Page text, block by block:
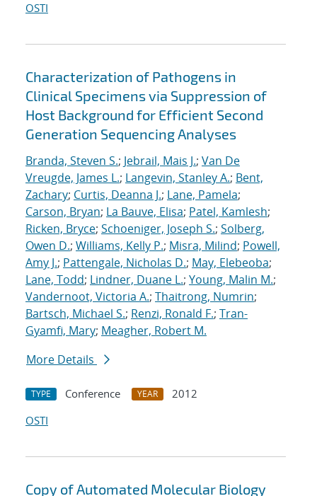
OSTI
Characterization of Pathogens in
Clinical Specimens via Suppression of
Host Background for Efficient Second
Generation Sequencing Analyses
Branda, Steven S.; Jebrail, Mais J.; Van De
Vreugde, James L.; Langevin, Stanley A.; Bent,
Zachary; Curtis, Deanna J.; Lane, Pamela;
Carson, Bryan; La Bauve, Elisa; Patel, Kamlesh;
Ricken, Bryce; Schoeniger, Joseph S.; Solberg,
Owen D.; Williams, Kelly P.; Misra, Milind; Powell,
Amy J.; Pattengale, Nicholas D.; May, Elebeoba;
Lane, Todd; Lindner, Duane L.; Young, Malin M.;
Vandernoot, Victoria A.; Thaitrong, Numrin;
Bartsch, Michael S.; Renzi, Ronald F.; Tran-
Gyamfi, Mary; Meagher, Robert M.
More Details
TYPE Conference YEAR
2012
OSTI
Copy of Automated Molecular Biology